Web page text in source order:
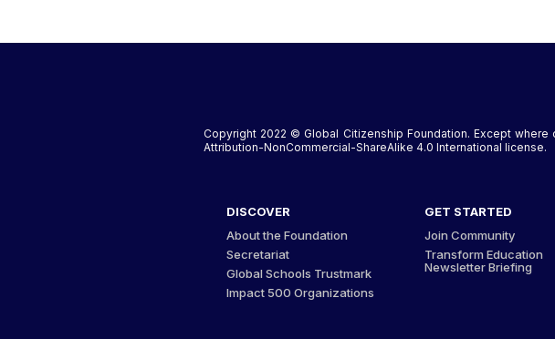
Copyright 2022 © Global Citizenship Foundation. Except
Attribution-NonCommercial-ShareAlike 4.0 International license.
DISCOVER
About the Foundation
Secretariat
Global Schools Trustmark
Impact 500 Organizations
GET STARTED
Join Community
Transform Education
Newsletter Briefing